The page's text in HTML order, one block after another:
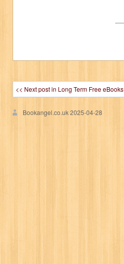
<< Next post in Long Term Free eBooks
Bookangel.co.uk2025-04-28